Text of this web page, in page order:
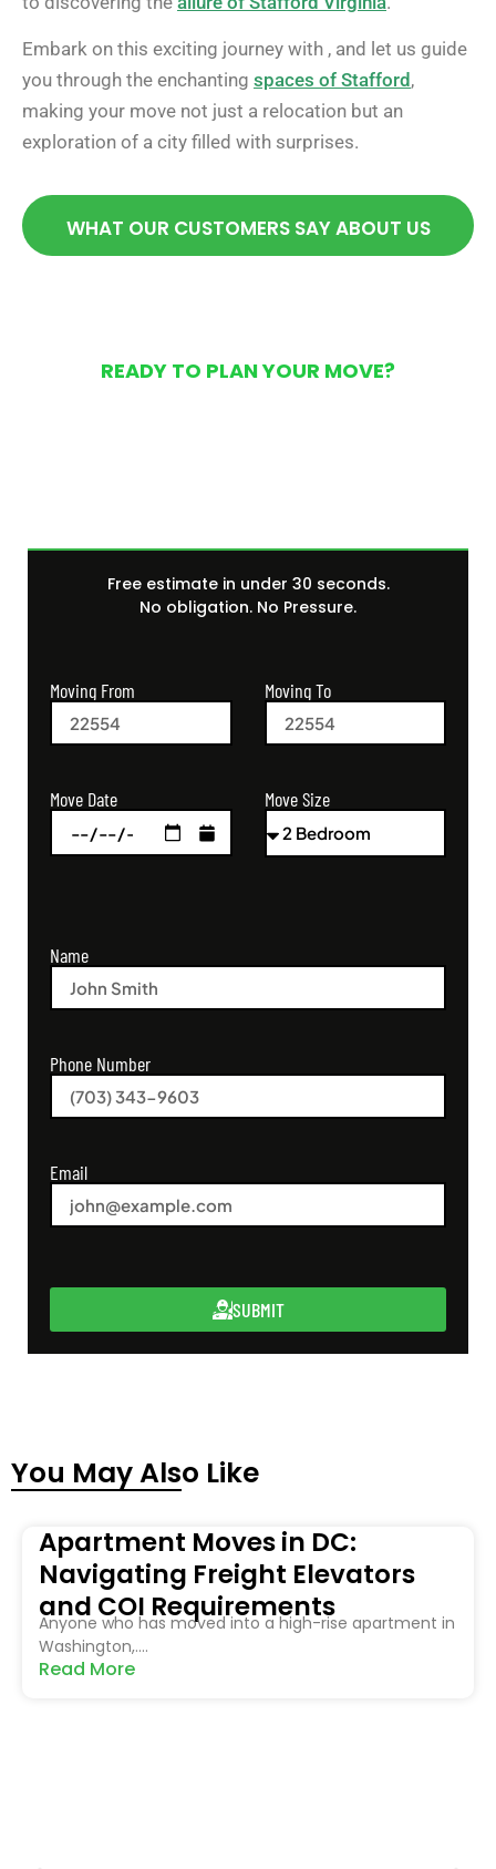
Embark on this exciting journey with , and let us guide
you through the enchanting spaces of Stafford ,
making your move not just a relocation but an
exploration of a city filled with surprises.
WHAT OUR CUSTOMERS SAY ABOUT US
READY TO PLAN YOUR MOVE?
Free estimate in under 30 seconds.
No obligation. No Pressure.
Moving From Moving To
Move Date Move Size
Name
Phone Number
Email
SUBMIT
You May Also Like
Apartment Moves in DC:
Navigating Freight Elevators
and COI Requirements
Anyone who has moved into a high-rise apartment in
Washington,....
Read More